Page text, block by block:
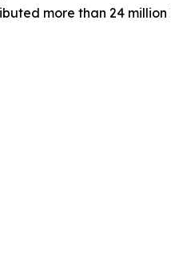
more than 24